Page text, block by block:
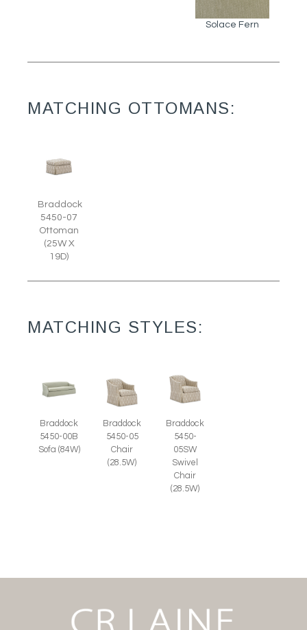
Solace Fern
MATCHING OTTOMANS:
Braddock
5450-07
Ottoman
(25W X
19D)
MATCHING STYLES:
Braddock
5450-00B
Sofa (84W)
Braddock
5450-05
Chair
(28.5W)
Braddock
5450-
05SW
Swivel
Chair
(28.5W)